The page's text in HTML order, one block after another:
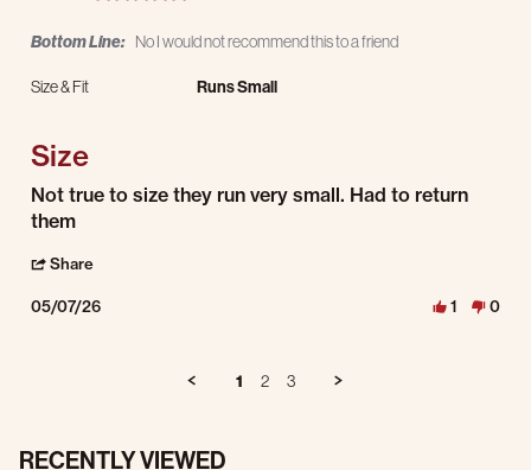
Bottom Line: No I would not recommend this to a friend
Size & Fit Runs Small
Size
Review by John S. on 7 May 2026
review stating Size
Not true to size they run very small. Had to return
them
Share
05/07/26 1 0
1 2 3
RECENTLY VIEWED